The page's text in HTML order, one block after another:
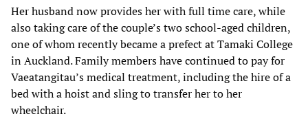
Her husband now provides her with full time care, while
also taking care of the couple’s two school-aged children,
one of whom recently became a prefect at Tamaki College
in Auckland. Family members have continued to pay for
Vaeatangitau’s medical treatment, including the hire of a
bed with a hoist and sling to transfer her to her
wheelchair.